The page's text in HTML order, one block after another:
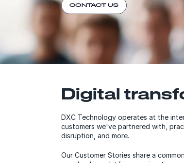
CONTACT US
Digital
DXC Technology operates at the
customers we've partnered with,
disruption, and more.
Our Customer Stories share a